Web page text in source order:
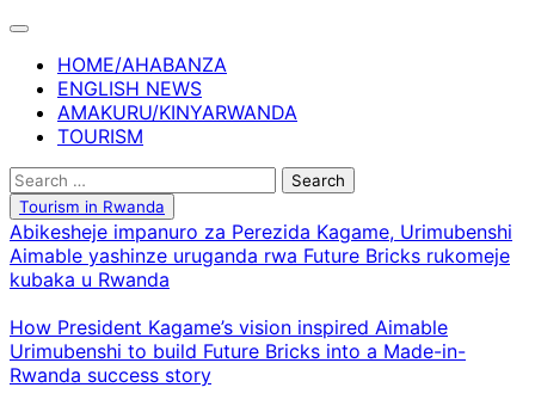
Skip
contentHOME/AHABANZA
ENGLISH NEWS
AMAKURU/KINYARWANDA
TOURISM
Search
for:
Tourism in Rwanda
Abikesheje impanuro za Perezida Kagame, Urimubenshi
Aimable yashinze uruganda rwa Future Bricks rukomeje
kubaka u Rwanda
How President Kagame’s vision inspired Aimable
Urimubenshi to build Future Bricks into a Made-in-
Rwanda success story